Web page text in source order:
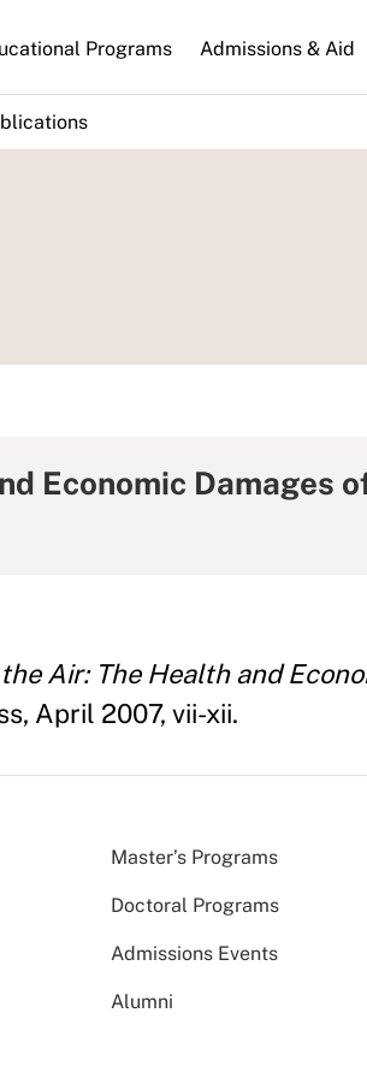
Programs Admissions & Aid
Economic Damages
Air: The Health and
April 2007, vii-xii.
Master’s Programs
Doctoral Programs
Admissions Events
Alumni